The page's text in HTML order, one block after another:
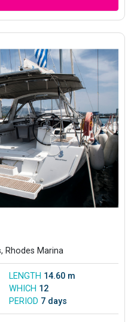
, Rhodes Marina
LENGTH 14.60 m
WHICH 12
PERIOD 7 days